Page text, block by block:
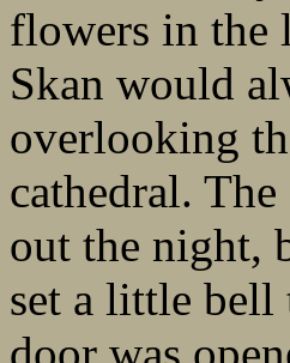
flowers in the
Skan would
overlooking
cathedral.
out the night,
set a little bell